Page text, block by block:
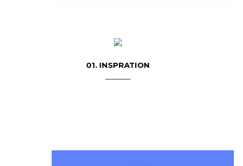
01. INSPRATION